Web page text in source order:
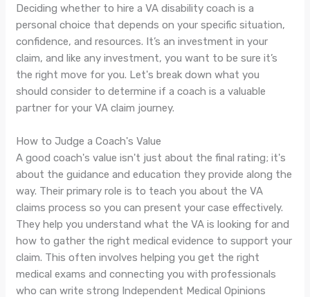
Deciding whether to hire a VA disability coach is a
personal choice that depends on your specific situation,
confidence, and resources. It’s an investment in your
claim, and like any investment, you want to be sure it’s
the right move for you. Let's break down what you
should consider to determine if a coach is a valuable
partner for your VA claim journey.
How to Judge a Coach's Value
A good coach's value isn't just about the final rating; it's
about the guidance and education they provide along the
way. Their primary role is to teach you about the VA
claims process so you can present your case effectively.
They help you understand what the VA is looking for and
how to gather the right medical evidence to support your
claim. This often involves helping you get the right
medical exams and connecting you with professionals
who can write strong Independent Medical Opinions